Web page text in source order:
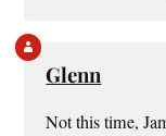
Glenn
Not this time,